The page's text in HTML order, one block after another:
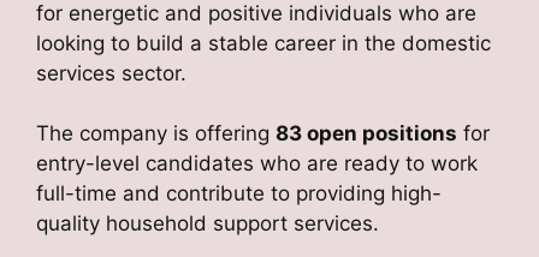
for energetic and positive individuals who are
looking to build a stable career in the domestic
services sector.
The company is offering 83 open positions for
entry-level candidates who are ready to work
full-time and contribute to providing high-
quality household support services.